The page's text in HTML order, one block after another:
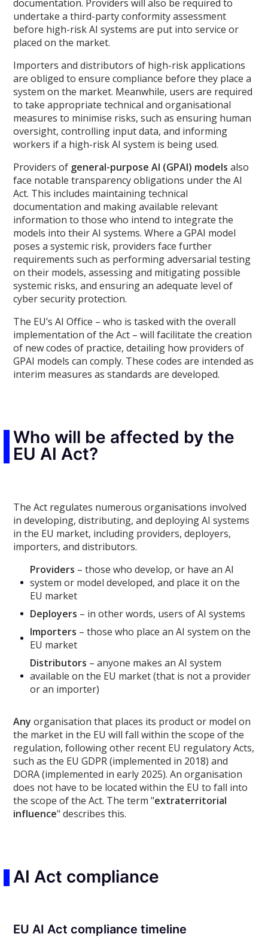
documentation. Providers will also be required to
undertake a third-party conformity assessment
before high-risk AI systems are put into service or
placed on the market.
Importers and distributors of high-risk applications
are obliged to ensure compliance before they place a
system on the market. Meanwhile, users are required
to take appropriate technical and organisational
measures to minimise risks, such as ensuring human
oversight, controlling input data, and informing
workers if a high-risk AI system is being used.
Providers of general-purpose AI (GPAI) models also
face notable transparency obligations under the AI
Act. This includes maintaining technical
documentation and making available relevant
information to those who intend to integrate the
models into their AI systems. Where a GPAI model
poses a systemic risk, providers face further
requirements such as performing adversarial testing
on their models, assessing and mitigating possible
systemic risks, and ensuring an adequate level of
cyber security protection.
The EU’s AI Office – who is tasked with the overall
implementation of the Act – will facilitate the creation
of new codes of practice, detailing how providers of
GPAI models can comply. These codes are intended as
interim measures as standards are developed.
Who will be affected by the
EU AI Act?
The Act regulates numerous organisations involved
in developing, distributing, and deploying AI systems
in the EU market, including providers, deployers,
importers, and distributors.
Providers – those who develop, or have an AI
system or model developed, and place it on the
EU market
Deployers – in other words, users of AI systems
Importers – those who place an AI system on the
EU market
Distributors – anyone makes an AI system
available on the EU market (that is not a provider
or an importer)
Any organisation that places its product or model on
the market in the EU will fall within the scope of the
regulation, following other recent EU regulatory Acts,
such as the EU GDPR (implemented in 2018) and
DORA (implemented in early 2025). An organisation
does not have to be located within the EU to fall into
the scope of the Act. The term "extraterritorial
influence" describes this.
AI Act compliance
EU AI Act compliance timeline